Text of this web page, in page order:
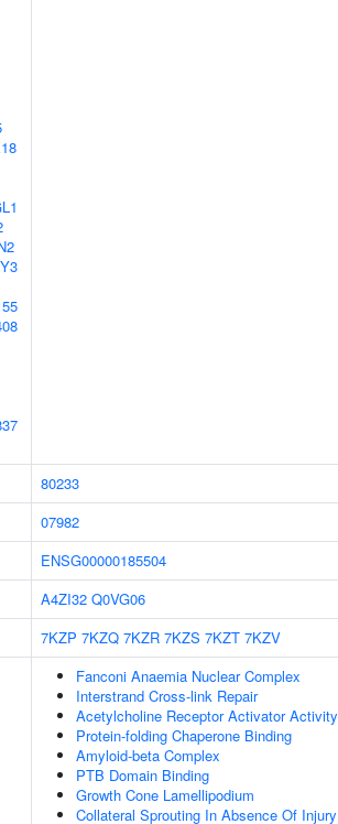
80233
07982
ENSG00000185504
A4ZI32 Q0VG06
7KZP 7KZQ 7KZR 7KZS 7KZT 7KZV
Fanconi Anaemia Nuclear Complex
Interstrand Cross-link Repair
Acetylcholine Receptor Activator Activity
Protein-folding Chaperone Binding
Amyloid-beta Complex
PTB Domain Binding
Growth Cone Lamellipodium
Collateral Sprouting In Absence Of Injury